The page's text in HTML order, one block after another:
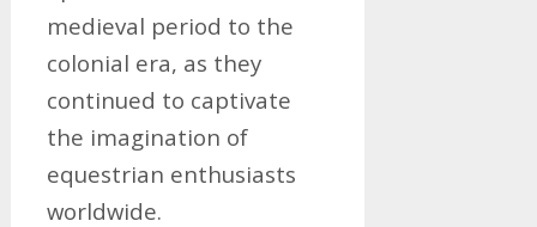
medieval period to the
colonial era, as they
continued to captivate
the imagination of
equestrian enthusiasts
worldwide.